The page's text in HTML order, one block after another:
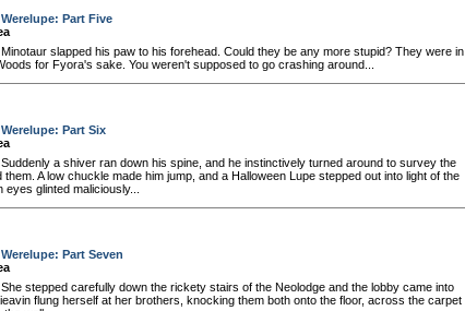
Part Five
Minotaur slapped his paw to his forehead. Could they be any more stupid? They were in
for Fyora's sake. You weren't supposed to go crashing around...
Part Six
Suddenly a shiver ran down his spine, and he instinctively turned around to survey the
them. A low chuckle made him jump, and a Halloween Lupe stepped out into light of the
glinted maliciously...
Part Seven
She stepped carefully down the rickety stairs of the Neolodge and the lobby came into
flung herself at her brothers, knocking them both onto the floor, across the carpet